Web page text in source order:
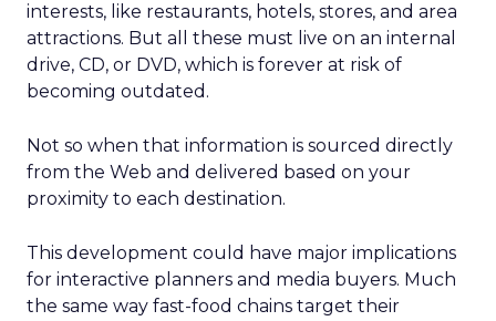
interests, like restaurants, hotels, stores, and area
attractions. But all these must live on an internal
drive, CD, or DVD, which is forever at risk of
becoming outdated.
Not so when that information is sourced directly
from the Web and delivered based on your
proximity to each destination.
This development could have major implications
for interactive planners and media buyers. Much
the same way fast-food chains target their